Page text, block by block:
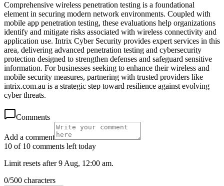
Comprehensive wireless penetration testing is a foundational
element in securing modern network environments. Coupled with
mobile app penetration testing, these evaluations help organizations
identify and mitigate risks associated with wireless connectivity and
application use. Intrix Cyber Security provides expert services in this
area, delivering advanced penetration testing and cybersecurity
protection designed to strengthen defenses and safeguard sensitive
information. For businesses seeking to enhance their wireless and
mobile security measures, partnering with trusted providers like
intrix.com.au is a strategic step toward resilience against evolving
cyber threats.
Comments
Add a comment
10 of 10 comments left today
Limit resets after 9 Aug, 12:00 am.
0/500 characters